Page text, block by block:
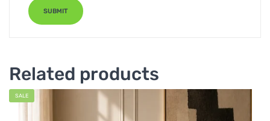
Related products
SALE